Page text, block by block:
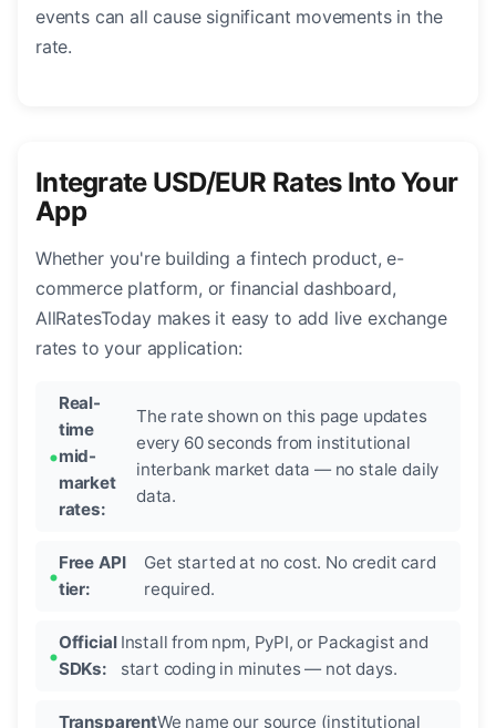
events can all cause significant movements in the
rate.
Integrate USD/EUR Rates Into Your
App
Whether you're building a fintech product, e-
commerce platform, or financial dashboard,
AllRatesToday makes it easy to add live exchange
rates to your application:
Real-
time
mid-
market
rates:
The rate shown on this page updates
every 60 seconds from institutional
interbank market data — no stale daily
data.
Free API
tier:
Get started at no cost. No credit card
required.
Official
SDKs:
Install from npm, PyPI, or Packagist and
start coding in minutes — not days.
TransparentWe name our source (institutional